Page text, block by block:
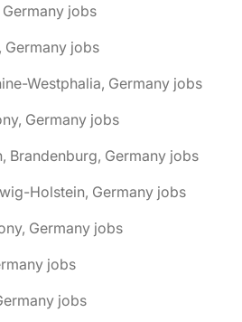
jobs
Germany jobs
Westphalia, Germany jobs
Germany jobs
Brandenburg, Germany jobs
Holstein, Germany jobs
Germany jobs
jobs
jobs